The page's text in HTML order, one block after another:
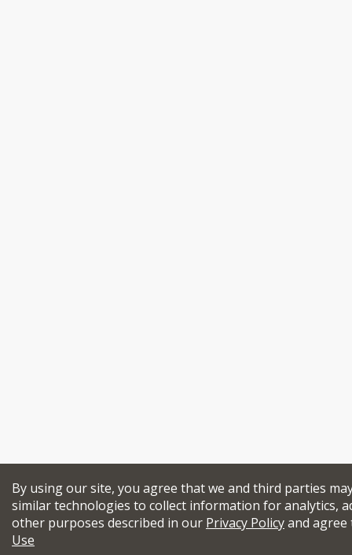
By using our site, you agree that we and third parties
similar technologies to collect information for analytics,
other purposes described in our Privacy Policyand
Use